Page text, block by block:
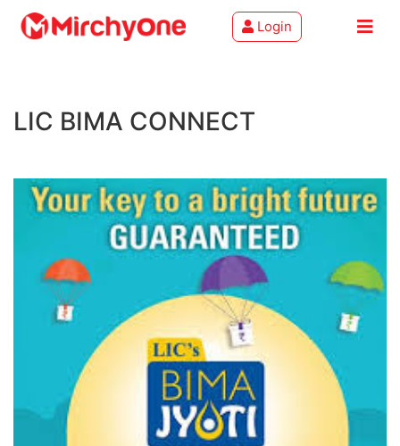
Services
Clients
Contact
Login
LIC BIMA CONNECT